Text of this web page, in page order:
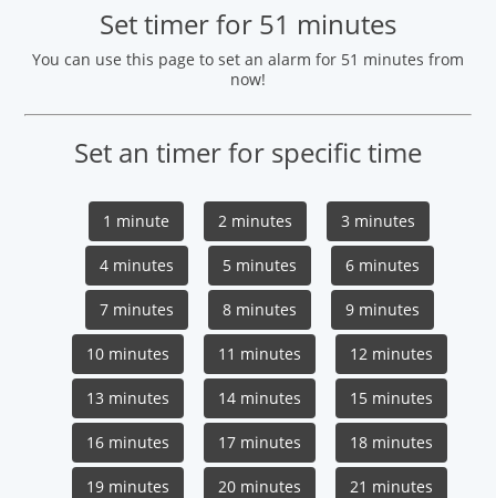
Set timer for 51 minutes
You can use this page to set an alarm for 51 minutes from
now!
Set an timer for specific time
1 minute 2 minutes 3 minutes
4 minutes 5 minutes 6 minutes
7 minutes 8 minutes 9 minutes
10 minutes 11 minutes 12 minutes
13 minutes 14 minutes 15 minutes
16 minutes 17 minutes 18 minutes
19 minutes 20 minutes 21 minutes